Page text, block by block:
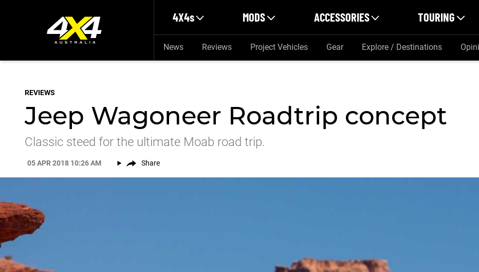
4X4s MODS ACCESSORIES TOURING
News Reviews Project Vehicles Gear Explore / Destinations
REVIEWS
Jeep Wagoneer Roadtrip concept
Classic steed for the ultimate Moab road trip.
05 APR 2018 10:26 AM Share